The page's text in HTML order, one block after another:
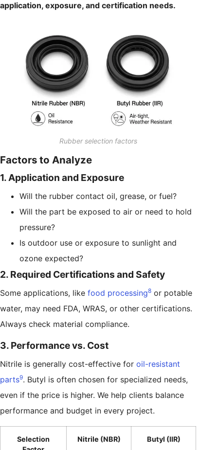
application, exposure, and certification needs.
Rubber selection factors
Factors to Analyze
1. Application and Exposure
Will the rubber contact oil, grease, or fuel?
Will the part be exposed to air or need to hold
pressure?
Is outdoor use or exposure to sunlight and
ozone expected?
2. Required Certifications and Safety
Some applications, like food processing8 or potable
water, may need FDA, WRAS, or other certifications.
Always check material compliance.
3. Performance vs. Cost
Nitrile is generally cost-effective for oil-resistant
parts9. Butyl is often chosen for specialized needs,
even if the price is higher. We help clients balance
performance and budget in every project.
Selection
Nitrile (NBR) Butyl (IIR)